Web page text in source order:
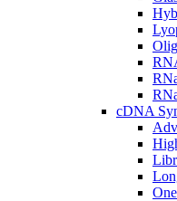
cDNA